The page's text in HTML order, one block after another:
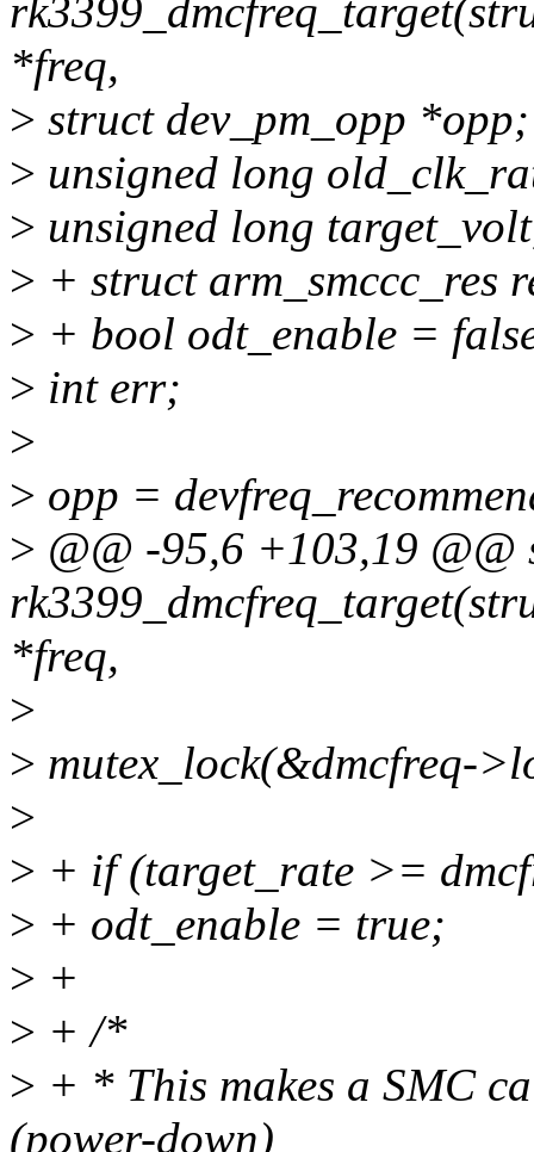
*freq,
> struct dev_pm_opp *opp;
> unsigned long
> unsigned long
> + struct arm_smccc_res
> + bool odt_enable =
> int err;
>
> opp =
> @@ -95,6 +103,19 @@
*freq,
>
> mutex_lock(&dmcfreq-
>
> + if (target_rate >=
> + odt_enable = true;
> +
> + /*
> + * This makes a SMC
(power-down)